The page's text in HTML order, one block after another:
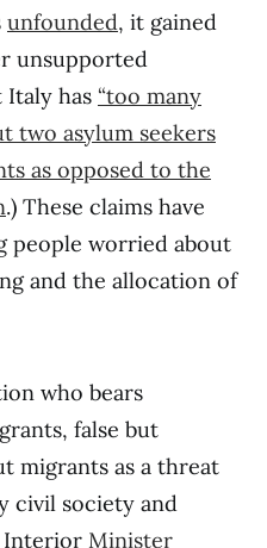
unfounded, it gained
unsupported
Italy has “too many
two asylum seekers
as opposed to the
.) These claims have
people worried about
and the allocation of
who bears
false but
migrants as a threat
civil society and
Interior Minister